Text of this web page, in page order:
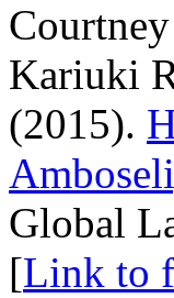
Kariuki
(2015).
Global
[Link to